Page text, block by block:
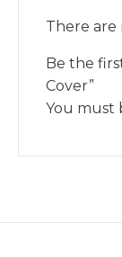
There are
Be the
Cover”
You must